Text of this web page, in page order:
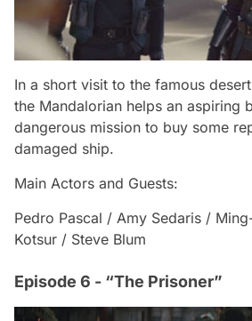
In a short visit to the famous
the Mandalorian helps an aspiring
dangerous mission to buy some
damaged ship.
Main Actors and Guests:
Pedro Pascal / Amy Sedaris /
Kotsur / Steve Blum
Episode 6 - “The Prisoner”